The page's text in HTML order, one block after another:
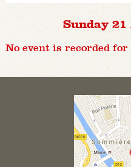
Sunday
No event is recorded